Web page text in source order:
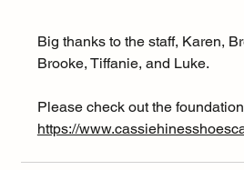
Big thanks to the staff, Karen,
Brooke, Tiffanie, and Luke.
Please check out the
https://